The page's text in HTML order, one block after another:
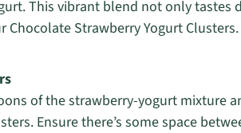
This vibrant blend not only tastes
Strawberry Yogurt Clusters.
of the strawberry-yogurt mixture
Ensure there’s some space